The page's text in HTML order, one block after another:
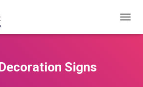
Signs